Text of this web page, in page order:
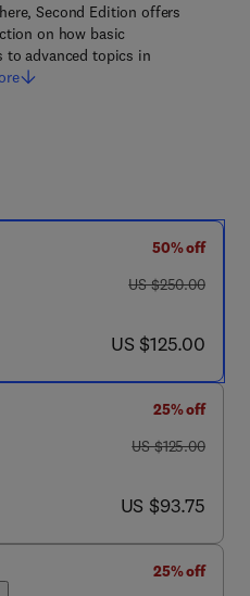
Second Edition offers
on how basic
to advanced topics in
50% off
was US $250.00
US $250.00
now US $125.00
US $125.00
25% off
was US $125.00
US $125.00
now US $93.75
US $93.75
25% off